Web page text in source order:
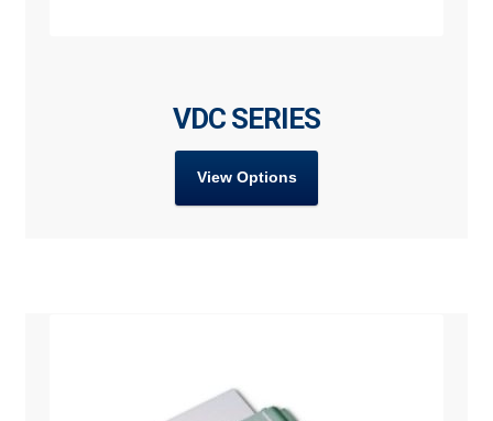
VDC SERIES
View Options